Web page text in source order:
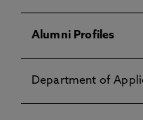
Alumni Profiles
Department of